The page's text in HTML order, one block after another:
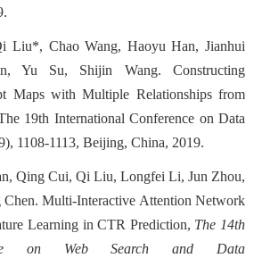
Liu*, Chao Wang, Haoyu Han, Jianhui
Yu Su, Shijin Wang. Constructing
Maps with Multiple Relationships from
19th International Conference on Data
1108-1113, Beijing, China, 2019.
Qing Cui, Qi Liu, Longfei Li, Jun Zhou,
Chen. Multi-Interactive Attention Network
Learning in CTR Prediction, The 14th
on Web Search and Data